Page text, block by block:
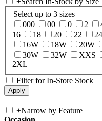
Select up to 3 sizes
000
00 0 2
16
18 20 22 24
16W
18W 20W
30W
32W XXS
2XL
Filter for In-Store Stock
+Narrow by Feature